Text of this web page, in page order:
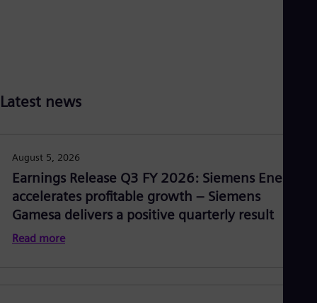
Latest news
August 5, 2026
Earnings Release Q3 FY 2026: Siemens Energy
accelerates profitable growth – Siemens
Gamesa delivers a positive quarterly result
Read more